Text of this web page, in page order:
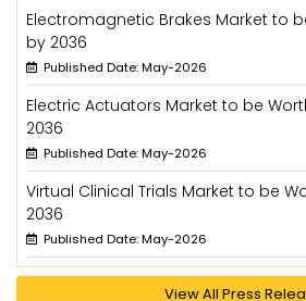
Electromagnetic Brakes Market to
by 2036
Published Date: May-2026
Electric Actuators Market to be
2036
Published Date: May-2026
Virtual Clinical Trials Market to be
2036
Published Date: May-2026
View All Press